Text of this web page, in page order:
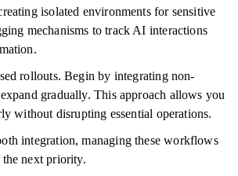
isolated environments for sensitive
mechanisms to track AI interactions
rollouts. Begin by integrating non-
gradually. This approach allows you
without disrupting essential operations.
integration, managing these workflows
next priority.